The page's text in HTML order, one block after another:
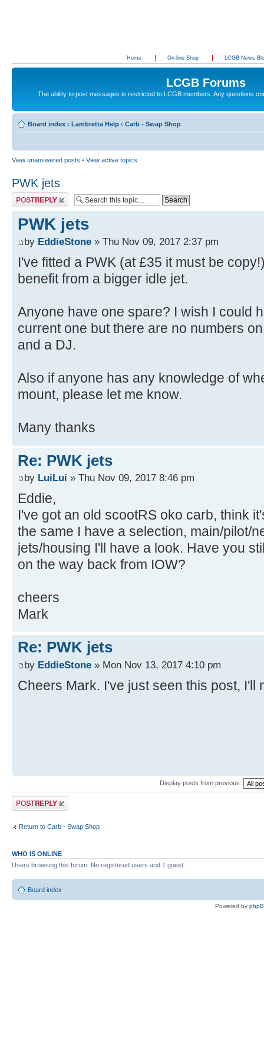
Home On-line Shop LCGB News
LCGB Forums
The ability to post messages is restricted to LCGB members. Any questions
Board index ‹ Lambretta Help ‹ Carb - Swap Shop
View unanswered posts • View active topics
PWK jets
Post a reply
PWK jets
by EddieStone » Thu Nov 09, 2017 2:37 pm
I've fitted a PWK (at £35 it must be
benefit from a bigger idle jet.
Anyone have one spare? I wish I could
current one but there are no numbers
and a DJ.
Also if anyone has any knowledge of
mount, please let me know.
Many thanks
Re: PWK jets
by LuiLui » Thu Nov 09, 2017 8:46 pm
Eddie,
I've got an old scootRS oko carb, think
the same I have a selection, main/pilot/
jets/housing I'll have a look. Have you
on the way back from IOW?
cheers
Mark
Re: PWK jets
by EddieStone » Mon Nov 13, 2017 4:10 pm
Cheers Mark. I've just seen this post, I'll
Display posts from previous:
Post a reply
Return to Carb - Swap Shop
WHO IS ONLINE
Users browsing this forum: No registered users and 1 guest
Board index
Powered by